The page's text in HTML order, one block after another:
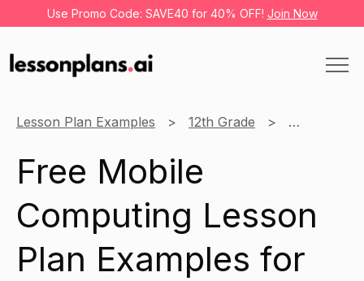
Use Promo Code: SAVE40 for 40% OFF! Join Now
Lesson Plan Examples 12th Grade Mobile
Free Mobile
Computing Lesson
Plan Examples for